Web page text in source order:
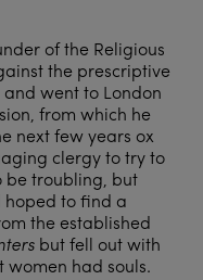
of the Religious
the prescriptive
went to London
from which he
next few years ox
clergy to try to
be troubling, but
hoped to find a
the established
but fell out with
had souls.